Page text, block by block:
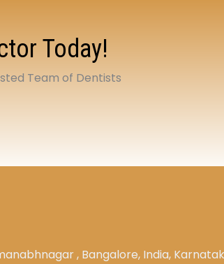
Today!
Team of Dentists
, Bangalore, India,